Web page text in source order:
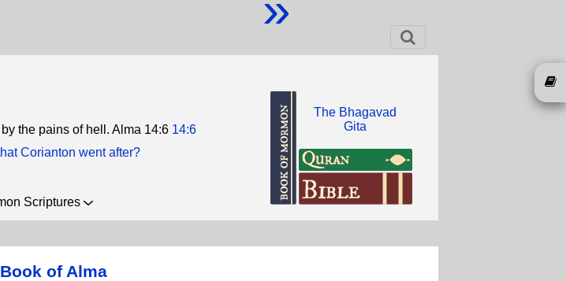
the pains of hell. Alma 14:6 14:6
Corianton went after?
The Bhagavad
Gita
Scriptures
of Alma